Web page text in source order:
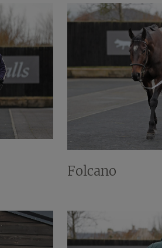
Folcano